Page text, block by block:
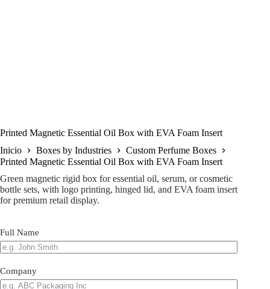
Printed Magnetic Essential Oil Box with EVA Foam Insert
Inicio
Boxes by Industries
Custom Perfume Boxes
Printed Magnetic Essential Oil Box with EVA Foam Insert
Green magnetic rigid box for essential oil, serum, or cosmetic
bottle sets, with logo printing, hinged lid, and EVA foam insert
for premium retail display.
Full Name
Company